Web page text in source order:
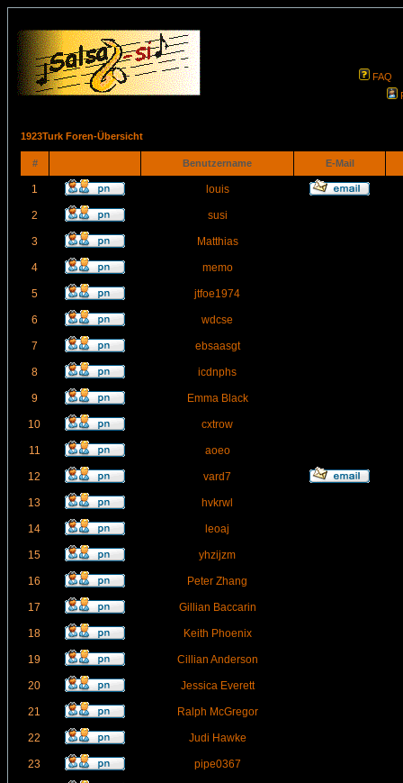
FAQ
1923Turk Foren-Übersicht
# Benutzername E-Mail
1 louis
2 susi
3 Matthias
4 memo
5 jtfoe1974
6 wdcse
7 ebsaasgt
8 icdnphs
9 Emma Black
10 cxtrow
11 aoeo
12 vard7
13 hvkrwl
14 leoaj
15 yhzijzm
16 Peter Zhang
17 Gillian Baccarin
18 Keith Phoenix
19 Cillian Anderson
20 Jessica Everett
21 Ralph McGregor
22 Judi Hawke
23 pipe0367